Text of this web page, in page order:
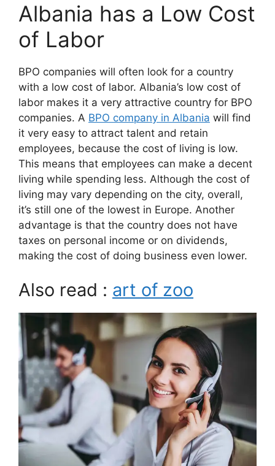
Albania has a Low Cost
of Labor
BPO companies will often look for a country
with a low cost of labor. Albania’s low cost of
labor makes it a very attractive country for BPO
companies. A BPO company in Albania will find
it very easy to attract talent and retain
employees, because the cost of living is low.
This means that employees can make a decent
living while spending less. Although the cost of
living may vary depending on the city, overall,
it’s still one of the lowest in Europe. Another
advantage is that the country does not have
taxes on personal income or on dividends,
making the cost of doing business even lower.
Also read : art of zoo